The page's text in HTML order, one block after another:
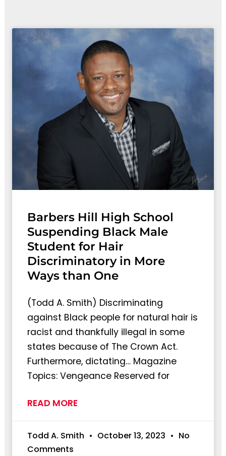
Barbers Hill High School
Suspending Black Male
Student for Hair
Discriminatory in More
Ways than One
(Todd A. Smith) Discriminating
against Black people for natural hair is
racist and thankfully illegal in some
states because of The Crown Act.
Furthermore, dictating… Magazine
Topics: Vengeance Reserved for
READ MORE
Todd A. Smith October 13, 2023
No
Comments